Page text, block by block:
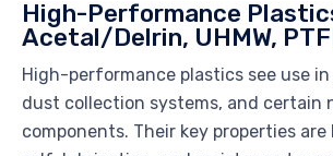
High-Performance
Acetal/Delrin, UHMW,
High-performance plastics see use
dust collection systems, and certain
components. Their key properties